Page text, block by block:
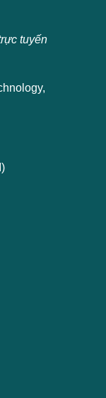
tuyến